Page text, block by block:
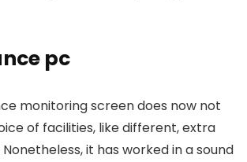
pc
monitoring screen does now not
of facilities, like different, extra
it has worked in a sound